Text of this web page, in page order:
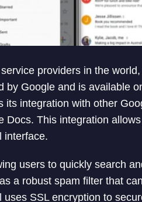
providers in the
by Google and is available
its integration with other
Docs. This integration
interface.
users to quickly search
a robust spam filter that
SSL encryption to